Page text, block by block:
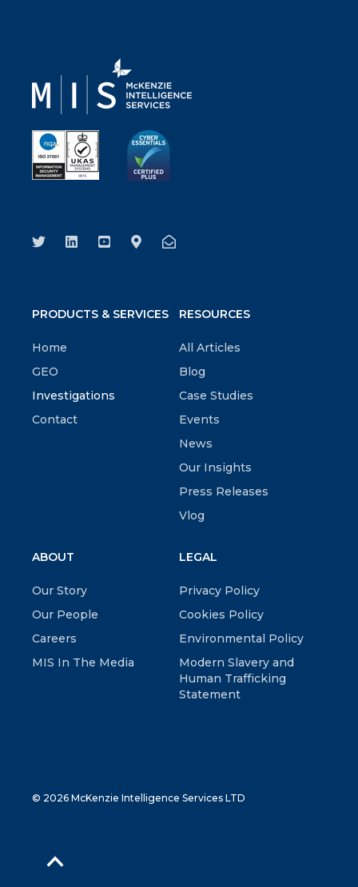
PRODUCTS & SERVICES
Home
GEO
Investigations
Contact
RESOURCES
All Articles
Blog
Case Studies
Events
News
Our Insights
Press Releases
Vlog
ABOUT
Our Story
Our People
Careers
MIS In The Media
LEGAL
Privacy Policy
Cookies Policy
Environmental Policy
Modern Slavery and
Human Trafficking
Statement
© 2026 McKenzie Intelligence Services LTD